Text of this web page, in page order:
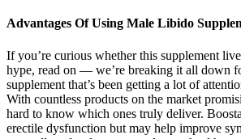
Advantages Of Using Male Libido
If you’re curious whether this supplement
hype, read on — we’re breaking it all down
supplement that’s been getting a lot of
With countless products on the market
hard to know which ones truly deliver.
erectile dysfunction but may help improve